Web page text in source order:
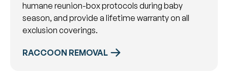
humane reunion-box protocols during baby
season, and provide a lifetime warranty on all
exclusion coverings.
RACCOON REMOVAL